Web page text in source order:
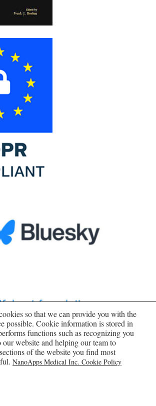
BLOG VIA EMAIL
so that we can provide you with the
possible. Cookie information is stored in
functions such as recognizing you
website and helping our team to
of the website you find most
NanoApps Medical Inc. Cookie Policy